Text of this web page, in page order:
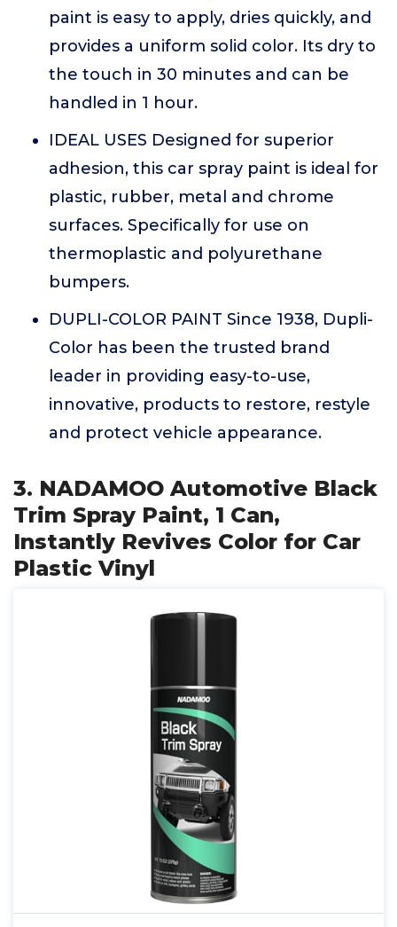
paint is easy to apply, dries quickly, and
provides a uniform solid color. Its dry to
the touch in 30 minutes and can be
handled in 1 hour.
IDEAL USES Designed for superior
adhesion, this car spray paint is ideal for
plastic, rubber, metal and chrome
surfaces. Specifically for use on
thermoplastic and polyurethane
bumpers.
DUPLI-COLOR PAINT Since 1938, Dupli-
Color has been the trusted brand
leader in providing easy-to-use,
innovative, products to restore, restyle
and protect vehicle appearance.
3. NADAMOO Automotive Black
Trim Spray Paint, 1 Can,
Instantly Revives Color for Car
Plastic Vinyl